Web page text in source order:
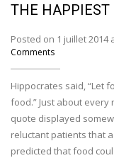
THE HAPPIEST
Posted on 1 juillet 2014
Comments
Hippocrates said, “Let
food.” Just about
quote displayed
reluctant patients that
predicted that food